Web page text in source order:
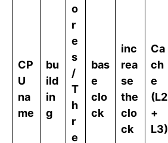
CP
U
na
me
bu
ild
in
g
o
r
e
s
/
T
h
r
e
bas
e
clo
ck
inc
rea
se
the
clo
ck
Ca
ch
e
(L2
+
L3)